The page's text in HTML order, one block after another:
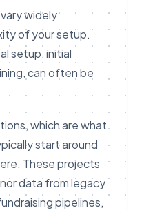
widely
of your setup.
setup, initial
can often be
which are what
start around
These projects
data from legacy
pipelines,